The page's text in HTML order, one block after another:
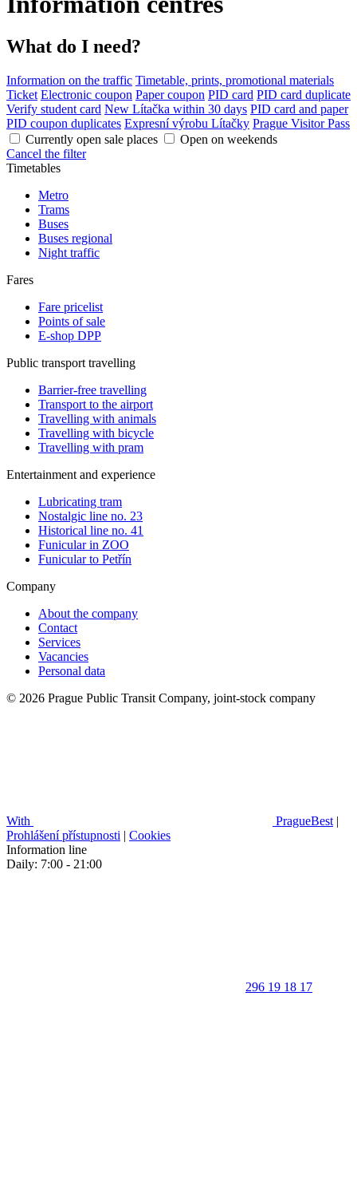
What do I need?
Information on the traffic Timetable, prints, promotional materials
Ticket Electronic coupon Paper coupon PID card PID card duplicate
Verify student card New Lítačka within 30 days PID card and paper
PID coupon duplicates Expresní výrobu Lítačky Prague Visitor Pass
Currently open sale places
Open on weekends
Cancel the filter
Timetables
Metro
Trams
Buses
Buses regional
Night traffic
Fares
Fare pricelist
Points of sale
E-shop DPP
Public transport travelling
Barrier-free travelling
Transport to the airport
Travelling with animals
Travelling with bicycle
Travelling with pram
Entertainment and experience
Lubricating tram
Nostalgic line no. 23
Historical line no. 41
Funicular in ZOO
Funicular to Petřín
Company
About the company
Contact
Services
Vacancies
Personal data
© 2026 Prague Public Transit Company, joint-stock company
With PragueBest |
Prohlášení přístupnosti | Cookies
Information line
Daily: 7:00 - 21:00
296 19 18 17